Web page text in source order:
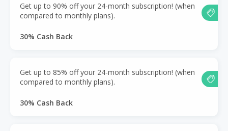
Get up to 90% off your 24-month subscription! (when
compared to monthly plans).
30% Cash Back
Get up to 85% off your 24-month subscription! (when
compared to monthly plans).
30% Cash Back